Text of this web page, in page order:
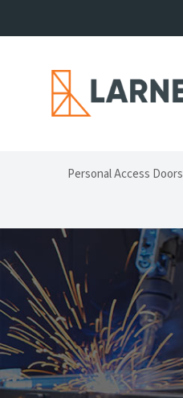
Personal Access Doors